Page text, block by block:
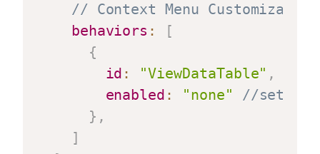
// Context Menu
behaviors :
[
{
id : "ViewDataTable" ,
enabled : "none"
//sets
} ,
]